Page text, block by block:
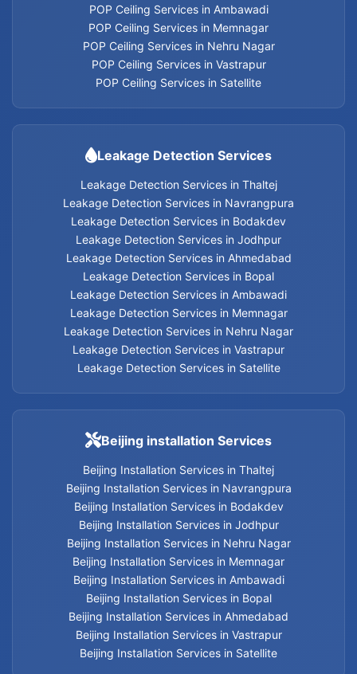
Leakage Detection Services in Thaltej
Leakage Detection Services in Navrangpura
Leakage Detection Services in Bodakdev
Leakage Detection Services in Jodhpur
Leakage Detection Services in Ahmedabad
Leakage Detection Services in Bopal
Leakage Detection Services in Ambawadi
Leakage Detection Services in Memnagar
Leakage Detection Services in Nehru Nagar
Leakage Detection Services in Vastrapur
Leakage Detection Services in Satellite
Leakage Detection Services
Plumbing contractors Services in Jodhpur
Plumbing contractors Services in Bodakdev
Plumbing contractors Services in Navrangpura
POP Ceiling Services in Ambawadi
POP Ceiling Services in Memnagar
POP Ceiling Services in Nehru Nagar
POP Ceiling Services in Vastrapur
POP Ceiling Services in Satellite
Leakage Detection Services
Leakage Detection Services in Thaltej
Leakage Detection Services in Navrangpura
Leakage Detection Services in Bodakdev
Leakage Detection Services in Jodhpur
Leakage Detection Services in Ahmedabad
Leakage Detection Services in Bopal
Leakage Detection Services in Ambawadi
Leakage Detection Services in Memnagar
Leakage Detection Services in Nehru Nagar
Leakage Detection Services in Vastrapur
Leakage Detection Services in Satellite
Beijing installation Services
Beijing Installation Services in Thaltej
Beijing Installation Services in Navrangpura
Beijing Installation Services in Bodakdev
Beijing Installation Services in Jodhpur
Beijing Installation Services in Nehru Nagar
Beijing Installation Services in Memnagar
Beijing Installation Services in Ambawadi
Beijing Installation Services in Bopal
Beijing Installation Services in Ahmedabad
Beijing Installation Services in Vastrapur
Beijing Installation Services in Satellite